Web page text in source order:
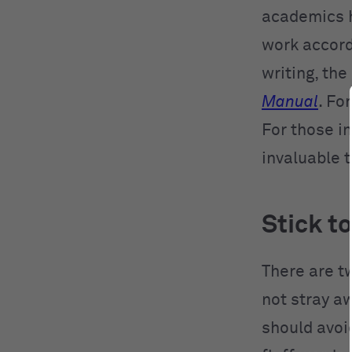
academics
work
writing, the
Manual.
For those
invaluable
Stick to
There are
not stray
should